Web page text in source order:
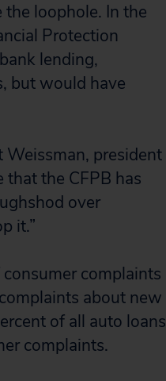
loophole. In the
Protection
lending,
but would have
Weissman, president
that the CFPB has
over
it.”
complaints
about new
of all auto loans
complaints.